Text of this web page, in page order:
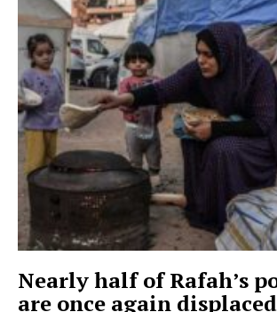
Nearly half of Rafah’s
are once again displaced